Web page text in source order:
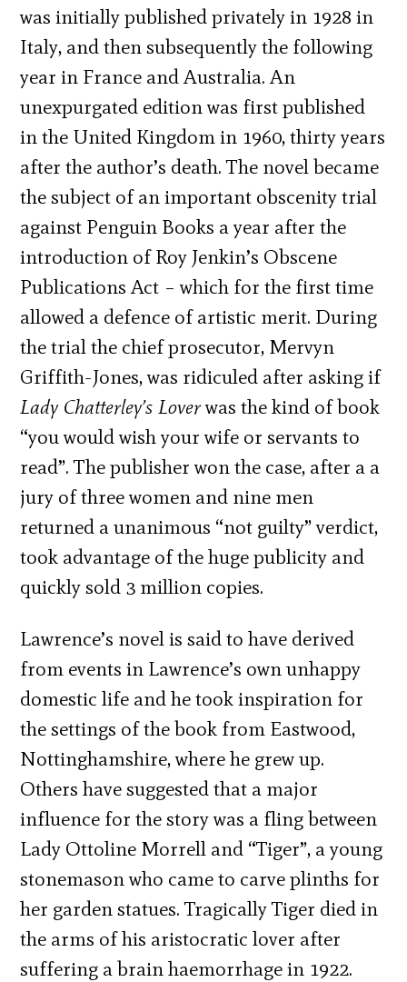
was initially published privately in 1928 in
Italy, and then subsequently the following
year in France and Australia. An
unexpurgated edition was first published
in the United Kingdom in 1960, thirty years
after the author’s death. The novel became
the subject of an important obscenity trial
against Penguin Books a year after the
introduction of Roy Jenkin’s Obscene
Publications Act – which for the first time
allowed a defence of artistic merit. During
the trial the chief prosecutor, Mervyn
Griffith-Jones, was ridiculed after asking if
Lady Chatterley’s Loverwas the kind of book
“you would wish your wife or servants to
read”. The publisher won the case, after a a
jury of three women and nine men
returned a unanimous “not guilty” verdict,
took advantage of the huge publicity and
quickly sold 3 million copies.
Lawrence’s novel is said to have derived
from events in Lawrence’s own unhappy
domestic life and he took inspiration for
the settings of the book from Eastwood,
Nottinghamshire, where he grew up.
Others have suggested that a major
influence for the story was a fling between
Lady Ottoline Morrell and “Tiger”, a young
stonemason who came to carve plinths for
her garden statues. Tragically Tiger died in
the arms of his aristocratic lover after
suffering a brain haemorrhage in 1922.